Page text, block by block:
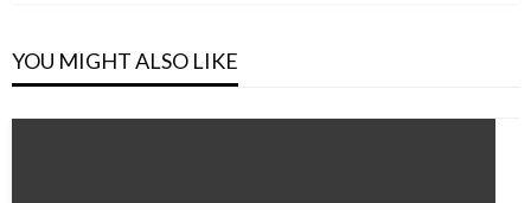
YOU MIGHT ALSO LIKE